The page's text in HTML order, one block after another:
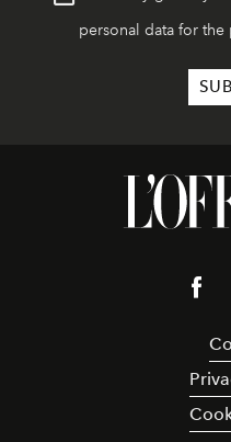
personal data for